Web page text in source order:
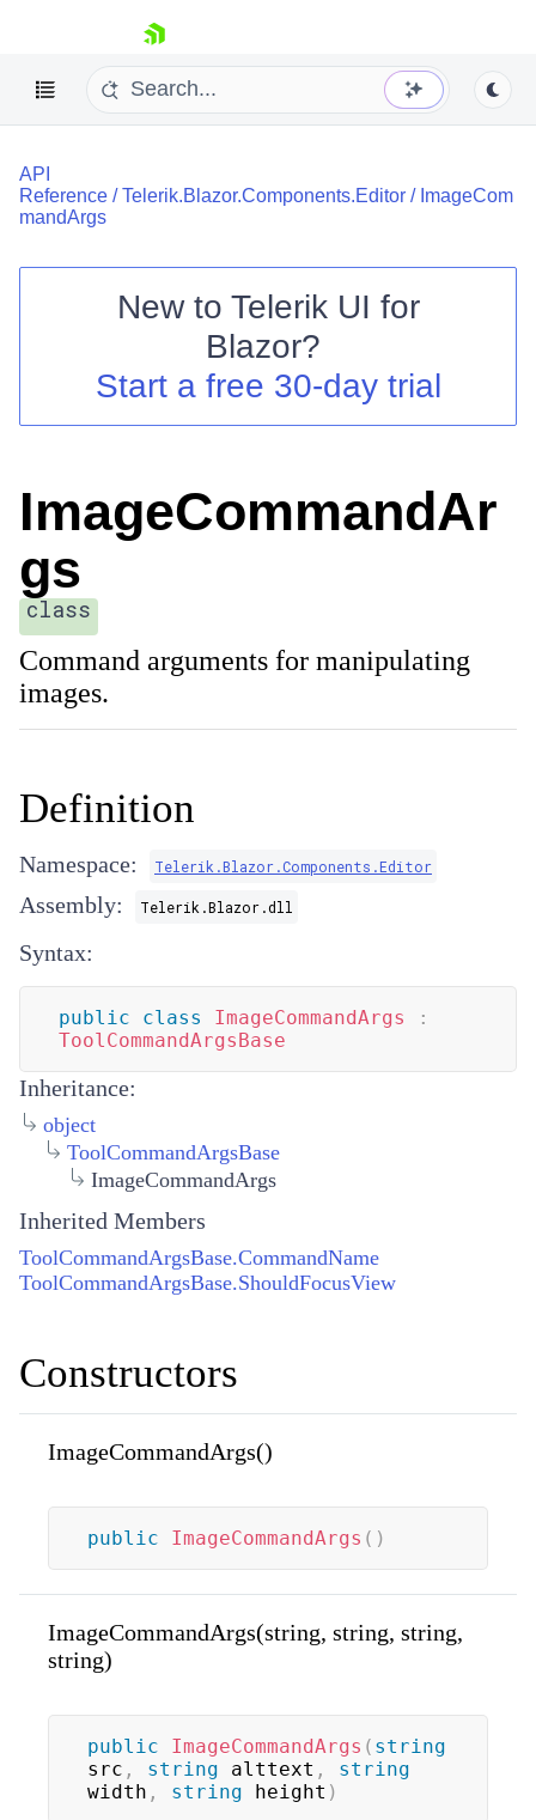
skip navigation
Login
API
Reference /Telerik.Blazor.Components.Editor / ImageCom
mandArgs
New to Telerik UI for
Blazor?
Start a free 30-day trial
ImageCommandAr
gs
class
Command arguments for manipulating
images.
Definition
Namespace: Telerik.Blazor.Components.Editor
Assembly: Telerik.Blazor.dll
Syntax:
public class ImageCommandArgs
:
ToolCommandArgsBase
Inheritance:
object
ToolCommandArgsBase
ImageCommandArgs
Inherited Members
ToolCommandArgsBase.CommandName
ToolCommandArgsBase.ShouldFocusView
Constructors
ImageCommandArgs()
public ImageCommandArgs ( )
ImageCommandArgs(string, string, string,
string)
public ImageCommandArgs ( string
src , string alttext ,
string
width , string height )